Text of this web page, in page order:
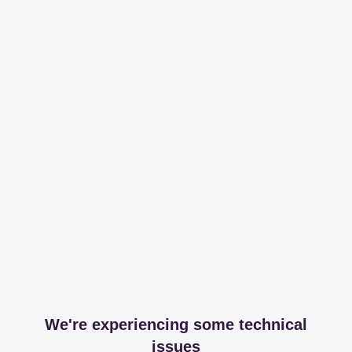
We're experiencing some technical
issues